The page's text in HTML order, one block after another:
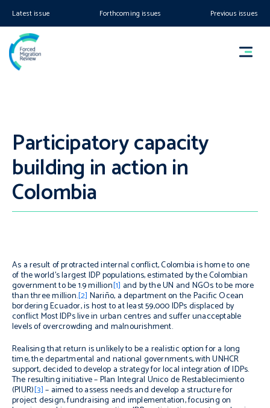
Latest issue Forthcoming issues Previous issues
Participatory capacity
building in action in
Colombia
As a result of protracted internal conflict, Colombia is home to one
of the world’s largest IDP populations, estimated by the Colombian
government to be 1.9 million[1] and by the UN and NGOs to be more
than three million.[2] Nariño, a department on the Pacific Ocean
bordering Ecuador, is host to at least 59,000 IDPs displaced by
conflict Most IDPs live in urban centres and suffer unacceptable
levels of overcrowding and malnourishment.
Realising that return is unlikely to be a realistic option for a long
time, the departmental and national governments, with UNHCR
support, decided to develop a strategy for local integration of IDPs.
The resulting initiative – Plan Integral Unico de Restablecimiento
(PIUR)[3]– aimed to assess needs and develop a structure for
project design, fundraising and implementation, focusing on